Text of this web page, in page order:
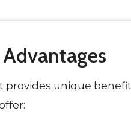
provides unique